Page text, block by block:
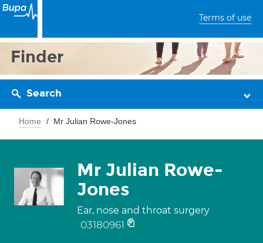
Terms of use
Finder
Search
Home Mr Julian Rowe-Jones
Mr Julian Rowe-
Jones
Ear, nose and throat surgery
03180961